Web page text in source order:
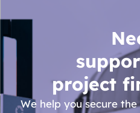
project
We help you secure